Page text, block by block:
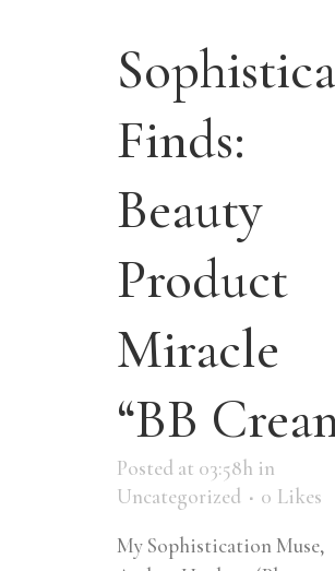
Finds:
Beauty
Product
Miracle
“BB
Posted at 03:58h in
Uncategorized
0 Likes
My Sophistication Muse,